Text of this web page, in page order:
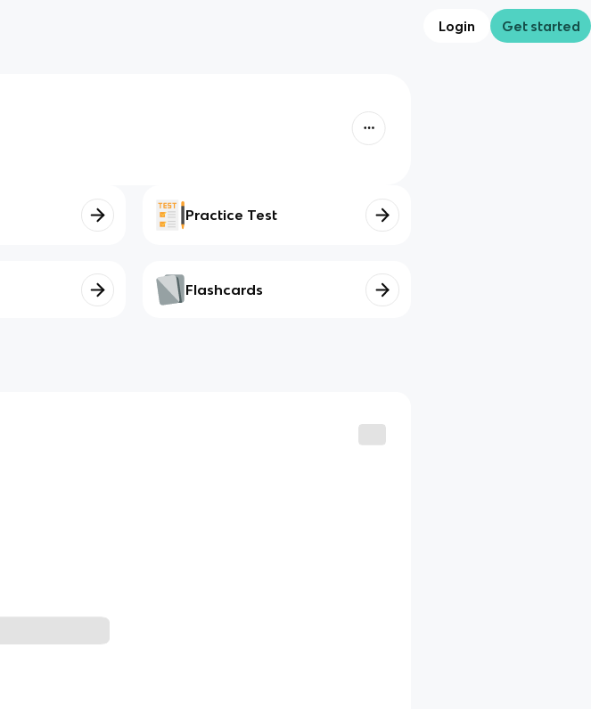
Login Get started
Practice Test
Flashcards